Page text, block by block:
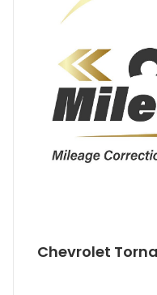
Chevrolet